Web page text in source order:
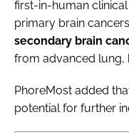
first-in-human
primary brain
secondary brain
from advanced lung,
PhoreMost added
potential for further